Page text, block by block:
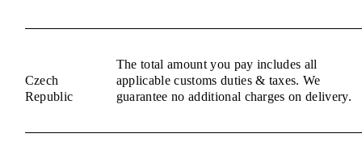
Czech
Republic
The total amount you pay includes all
applicable customs duties & taxes. We
guarantee no additional charges on delivery.